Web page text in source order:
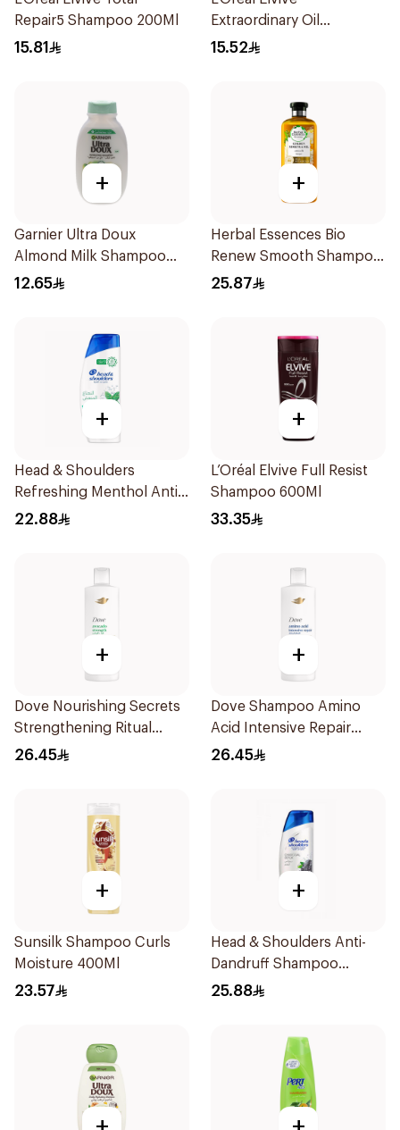
Repair5 Shampoo 200Ml
15.81
Extraordinary Oil
Shampoo 200Ml
15.52
+
Garnier Ultra Doux
Almond Milk Shampoo
200Ml
12.65
+
Herbal Essences Bio
Renew Smooth Shampoo
400Ml
25.87
+
Head & Shoulders
Refreshing Menthol Anti-
Dandruff Shampoo 350Ml
22.88
+
L’Oréal Elvive Full Resist
Shampoo 600Ml
33.35
+
Dove Nourishing Secrets
Strengthening Ritual
Shampoo 400Ml
26.45
+
Dove Shampoo Amino
Acid Intensive Repair
400Ml
26.45
+
Sunsilk Shampoo Curls
Moisture 400Ml
23.57
+
Head & Shoulders Anti-
Dandruff Shampoo
Charcoal Detox 390Ml
25.88